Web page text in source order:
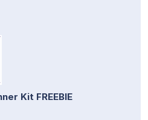
Kit FREEBIE